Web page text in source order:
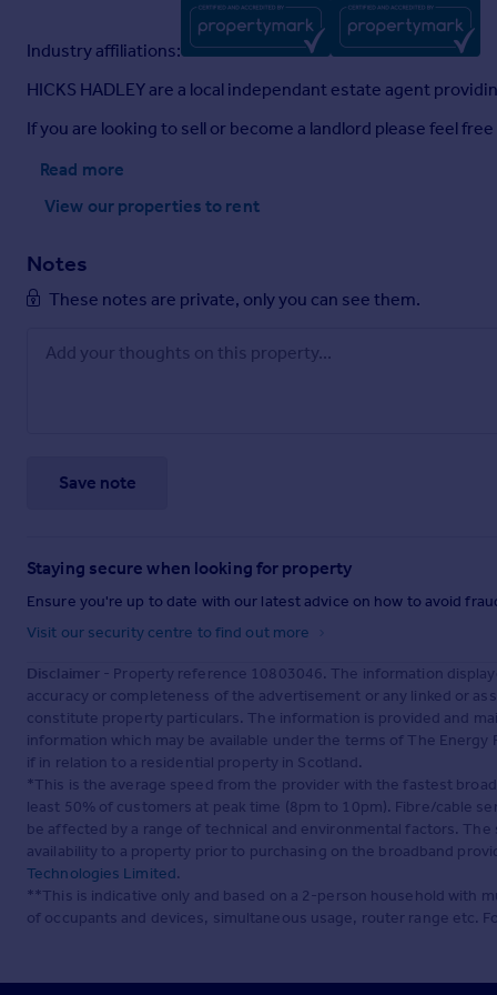
Industry affiliations:
HICKS HADLEY are a local independant estate agent
If you are looking to sell or become a landlord please feel
Read more
View our properties to rent
Notes
These notes are private, only you can see them.
Save note
Staying secure when looking for property
Ensure you're up to date with our latest advice on how to avoid
Visit our security centre to find out more
Disclaimer - Property reference 10803046. The information
accuracy or completeness of the advertisement or any linked or
constitute property particulars. The information is provided and
information which may be available under the terms of The
if in relation to a residential property in Scotland.
*This is the average speed from the provider with the fastest
least 50% of customers at peak time (8pm to 10pm). Fibre/cable
be affected by a range of technical and environmental factors.
availability to a property prior to purchasing on the broadband
Technologies Limited.
**This is indicative only and based on a 2-person household with
of occupants and devices, simultaneous usage, router range etc.